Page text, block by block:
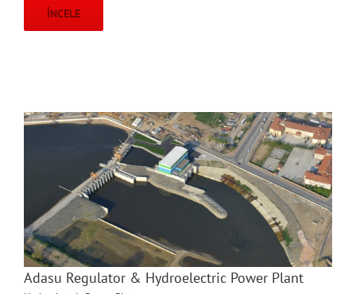
İNCELE
Adasu Regulator & Hydroelectric Power Plant